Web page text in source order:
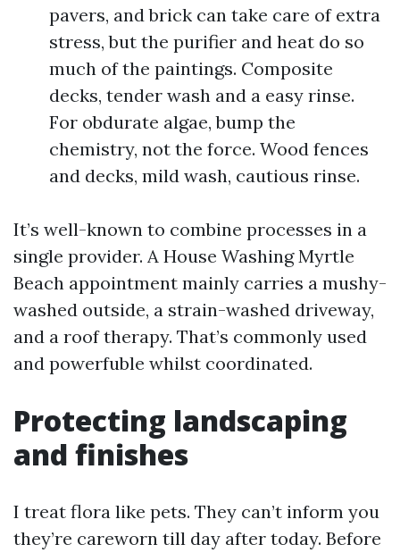
pavers, and brick can take care of extra
stress, but the purifier and heat do so
much of the paintings. Composite
decks, tender wash and a easy rinse.
For obdurate algae, bump the
chemistry, not the force. Wood fences
and decks, mild wash, cautious rinse.
It’s well-known to combine processes in a
single provider. A House Washing Myrtle
Beach appointment mainly carries a mushy-
washed outside, a strain-washed driveway,
and a roof therapy. That’s commonly used
and powerfuble whilst coordinated.
Protecting landscaping
and finishes
I treat flora like pets. They can’t inform you
they’re careworn till day after today. Before